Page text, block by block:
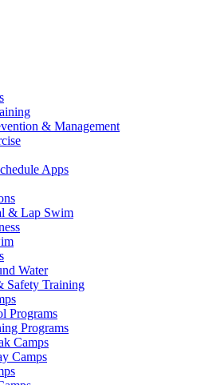
& Management
Apps
& Lap Swim
Water
Safety Training
Programs
Programs
Camps
Camps